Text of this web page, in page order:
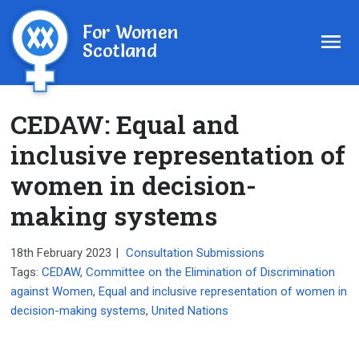
For Women
Scotland
CEDAW: Equal and
inclusive representation of
women in decision-
making systems
18th February 2023 | Consultation Submissions
Tags:CEDAW,Committee on the Elimination of Discrimination
against Women,Equal and inclusive representation of women in
decision-making systems,United Nations